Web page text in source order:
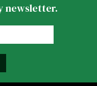
newsletter.